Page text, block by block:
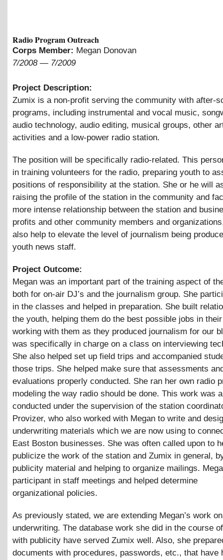
Radio Program Outreach
Corps Member: Megan Donovan
7/2008— 7/2009
Project Description:
Zumix is a non-profit serving the community with after-
programs, including instrumental and vocal music,
audio technology, audio editing, musical groups, other
activities and a low-power radio station.
The position will be specifically radio-related. This
in training volunteers for the radio, preparing youth to
positions of responsibility at the station. She or he will
raising the profile of the station in the community and
more intense relationship between the station and
profits and other community members and
also help to elevate the level of journalism being
youth news staff.
Project Outcome:
Megan was an important part of the training aspect of
both for on-air DJ’s and the journalism group. She
in the classes and helped in preparation. She built
the youth, helping them do the best possible jobs in
working with them as they produced journalism for our
was specifically in charge on a class on interviewing
She also helped set up field trips and accompanied
those trips. She helped make sure that assessments
evaluations properly conducted. She ran her own radio
modeling the way radio should be done. This work was
conducted under the supervision of the station
Provizer, who also worked with Megan to write and
underwriting materials which we are now using to
East Boston businesses. She was often called upon to
publicize the work of the station and Zumix in general,
publicity material and helping to organize mailings.
participant in staff meetings and helped determine
organizational policies.
As previously stated, we are extending Megan’s work on
underwriting. The database work she did in the course
with publicity have served Zumix well. Also, she
documents with procedures, passwords, etc., that have